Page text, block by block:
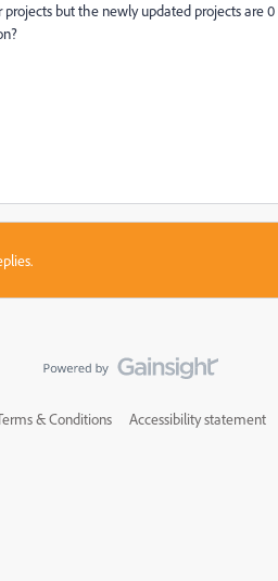
but the newly updated projects are
& Conditions Accessibility statement